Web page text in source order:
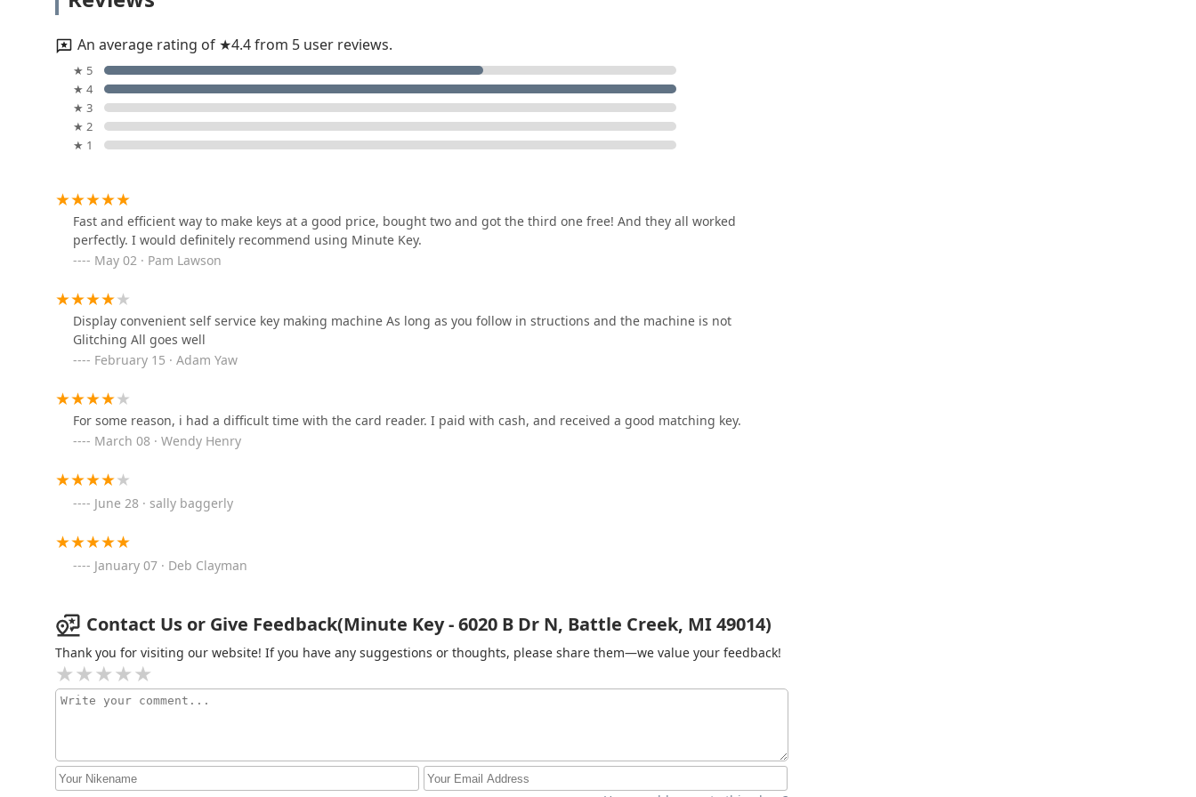
completely locked out—are handled by experts, providing the peace of mind Michigan residents deserve. Choosing
Minute Key means embracing efficiency for your day-to-day needs while retaining access to full professional security
service when you need it most.
KeyMe Locksmiths
5300 Gull Rd
KeyMe Locksmiths
Michigan Security & Lock
BILL'S lOCK SHOP, INC.
Minute Key
Kalamazoo Lock Shop
An average rating of ★4.4 from 5 user reviews.
★ 5
★ 4
★ 3
★ 2
★ 1
Fast and efficient way to make keys at a good price, bought two and got the third one free! And they all worked
perfectly. I would definitely recommend using Minute Key.
May 02 · Pam Lawson
Display convenient self service key making machine As long as you follow in structions and the machine is not
Glitching All goes well
February 15 · Adam Yaw
For some reason, i had a difficult time with the card reader. I paid with cash, and received a good matching key.
March 08 · Wendy Henry
June 28 · sally baggerly
January 07 · Deb Clayman
Contact Us or Give Feedback(Minute Key - 6020 B Dr N, Battle Creek, MI 49014)
Thank you for visiting our website! If you have any suggestions or thoughts, please share them—we value your feedback!